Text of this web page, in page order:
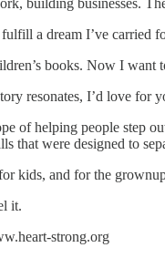
a dream I’ve carried
books. Now I
resonates, I’d love for
of helping people step
that were designed to
kids, and for the
it.
strong.org